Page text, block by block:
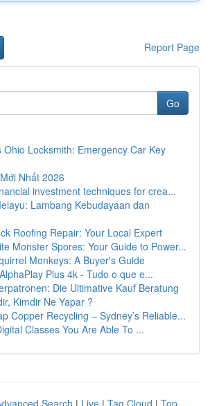
Report Page
Go
Ohio Locksmith: Emergency Car Key
Nhất 2026
investment techniques for crea...
Lambang Kebudayaan dan
Roofing Repair: Your Local Expert
Monster Spores: Your Guide to Power...
Monkeys: A Buyer's Guide
Plus 4k - Tudo o que e...
Die Ultimative Kauf Beratung
Kimdir Ne Yapar ?
Copper Recycling – Sydney’s Reliable...
Classes You Are Able To ...
Search | Live | Tag Cloud | Top